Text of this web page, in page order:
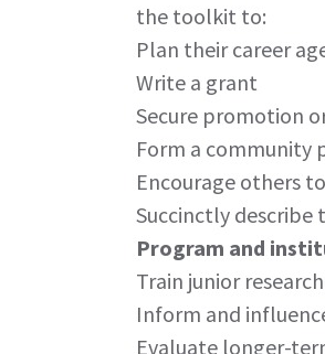
the toolkit to:
Plan their career
Write a grant
Secure promotion
Form a community
Encourage others
Succinctly
Program and
Train junior
Inform and
Evaluate longer-